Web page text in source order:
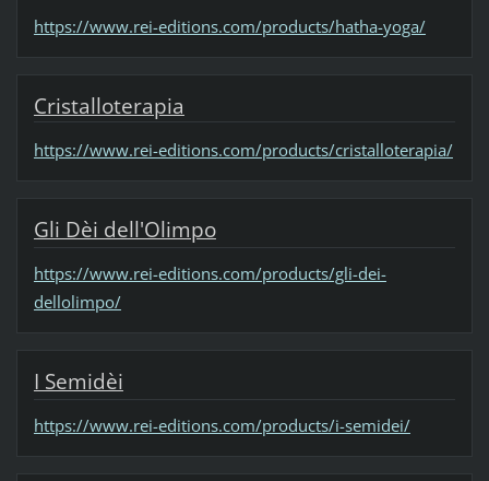
https://www.rei-editions.com/products/hatha-yoga/
Cristalloterapia
https://www.rei-editions.com/products/cristalloterapia/
Gli Dèi dell'Olimpo
https://www.rei-editions.com/products/gli-dei-
dellolimpo/
I Semidèi
https://www.rei-editions.com/products/i-semidei/